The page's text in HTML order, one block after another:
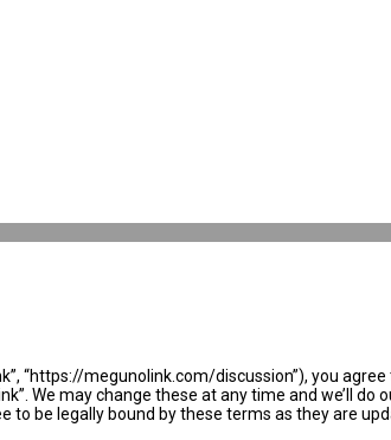
“https://megunolink.com/discussion”), you
We may change these at any time and we’ll
to be legally bound by these terms as they are